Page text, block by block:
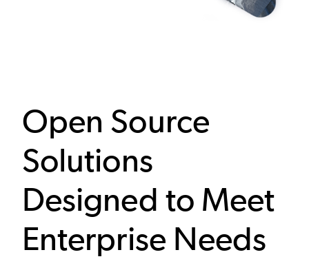
Open Source
Solutions
Designed to Meet
Enterprise Needs